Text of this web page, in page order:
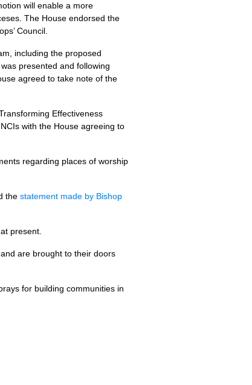
will enable a more
The House endorsed the
Council.
including the proposed
presented and following
agreed to take note of the
Effectiveness
with the House agreeing to
regarding places of worship
the statement made by Bishop
present.
are brought to their doors
for building communities in